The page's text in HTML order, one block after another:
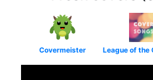
Covermeister League of the